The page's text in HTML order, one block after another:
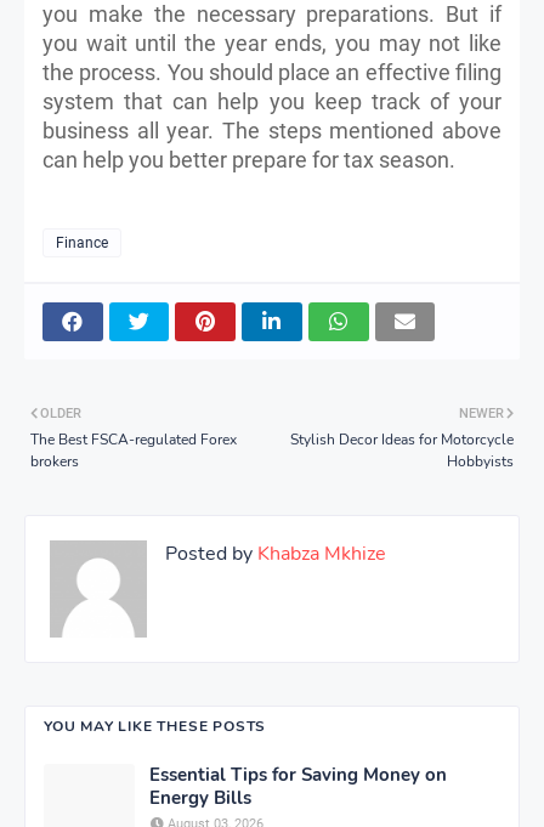
you make the necessary preparations. But if
you wait until the year ends, you may not like
the process. You should place an effective filing
system that can help you keep track of your
business all year. The steps mentioned above
can help you better prepare for tax season.
Finance
NEWER
Stylish Decor Ideas for Motorcycle
Hobbyists
OLDER
The Best FSCA-regulated Forex
brokers
Posted by Khabza Mkhize
YOU MAY LIKE THESE POSTS
Essential Tips for Saving Money on
Energy Bills